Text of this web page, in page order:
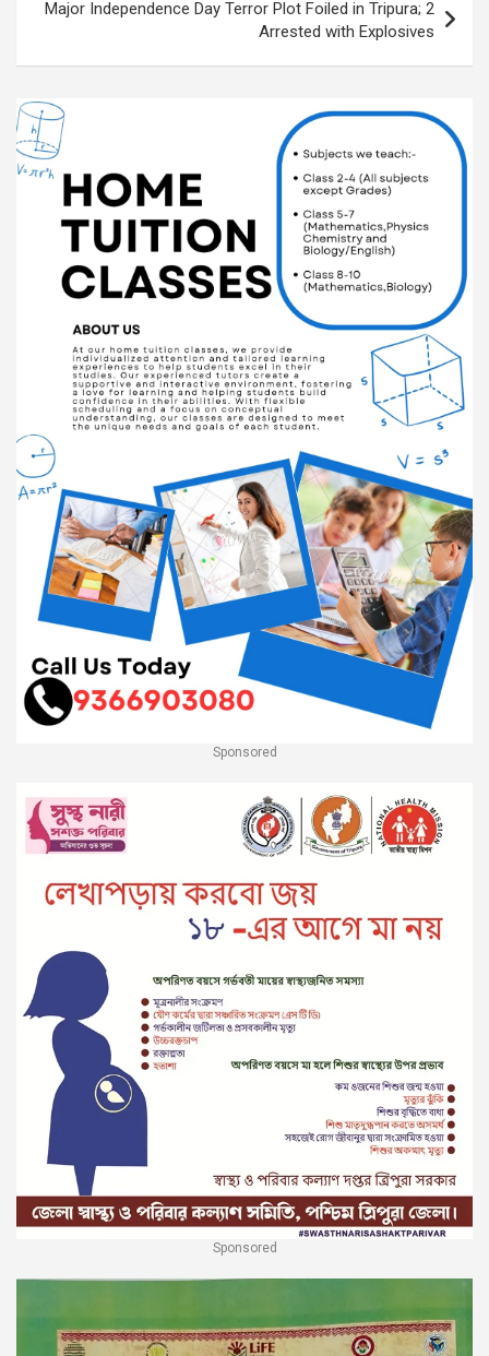
Major Independence Day Terror Plot Foiled in Tripura; 2
Arrested with Explosives
Sponsored
Sponsored